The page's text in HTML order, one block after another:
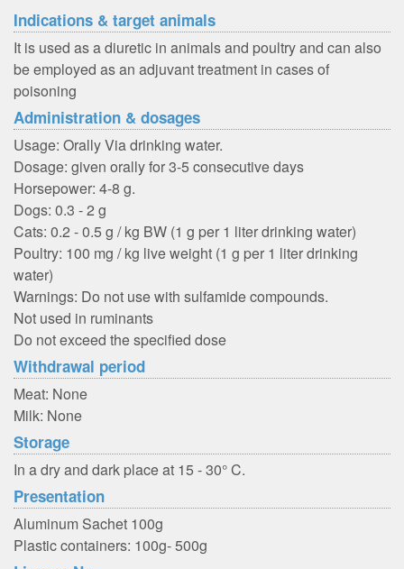
Indications & target animals
It is used as a diuretic in animals and poultry and can also
be employed as an adjuvant treatment in cases of
poisoning
Administration & dosages
Usage: Orally Via drinking water.
Dosage: given orally for 3-5 consecutive days
Horsepower: 4-8 g.
Dogs: 0.3 - 2 g
Cats: 0.2 - 0.5 g / kg BW (1 g per 1 liter drinking water)
Poultry: 100 mg / kg live weight (1 g per 1 liter drinking
water)
Warnings: Do not use with sulfamide compounds.
Not used in ruminants
Do not exceed the specified dose
Withdrawal period
Meat: None
Milk: None
Storage
In a dry and dark place at 15 - 30° C.
Presentation
Aluminum Sachet 100g
Plastic containers: 100g- 500g